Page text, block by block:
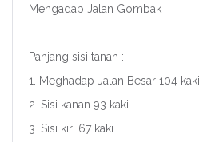
Mengadap Jalan Gombak
Panjang sisi tanah :
1. Meghadap Jalan Besar 104 kaki
2. Sisi kanan 93 kaki
3. Sisi kiri 67 kaki